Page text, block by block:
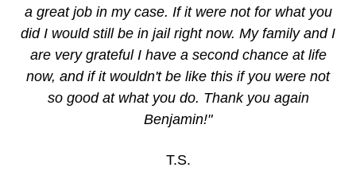
a great job in my case. If it were not for what you
did I would still be in jail right now. My family and I
are very grateful I have a second chance at life
now, and if it wouldn't be like this if you were not
so good at what you do. Thank you again
Benjamin!"
T.S.